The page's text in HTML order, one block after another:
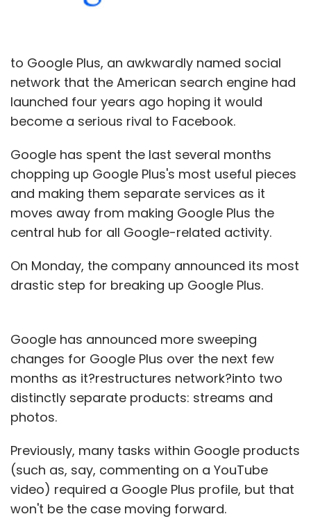
to Google Plus, an awkwardly named social
network that the American search engine had
launched four years ago hoping it would
become a serious rival to Facebook.
Google has spent the last several months
chopping up Google Plus's most useful pieces
and making them separate services as it
moves away from making Google Plus the
central hub for all Google-related activity.
On Monday, the company announced its most
drastic step for breaking up Google Plus.
Google has announced more sweeping
changes for Google Plus over the next few
months as it?restructures network?into two
distinctly separate products: streams and
photos.
Previously, many tasks within Google products
(such as, say, commenting on a YouTube
video) required a Google Plus profile, but that
won't be the case moving forward.